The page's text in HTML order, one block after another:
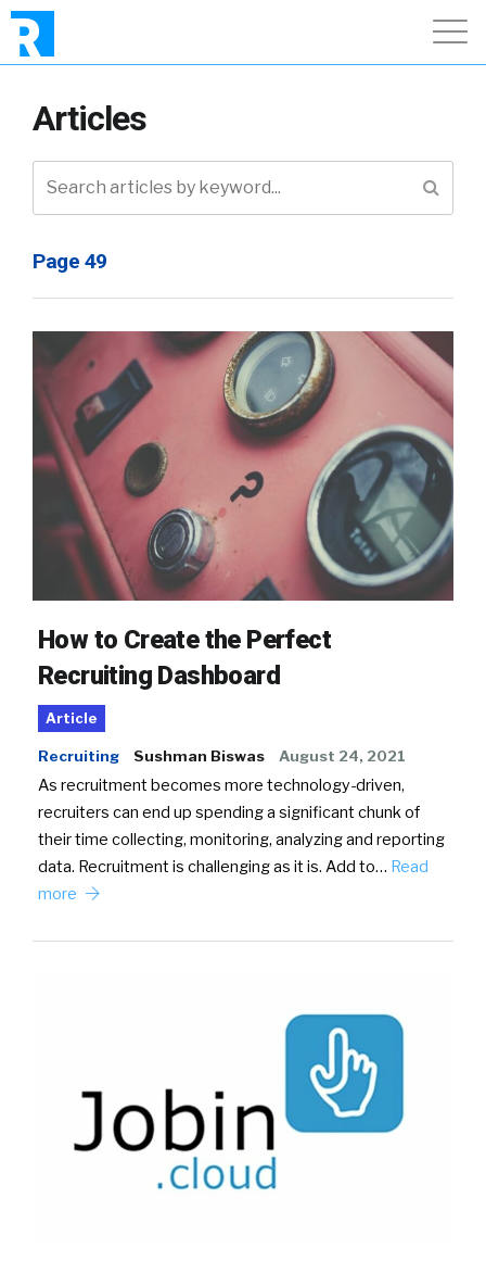
Articles
Page 49
How to Create the Perfect
Recruiting Dashboard
Article
Recruiting Sushman Biswas August 24, 2021
As recruitment becomes more technology-driven,
recruiters can end up spending a significant chunk of
their time collecting, monitoring, analyzing and reporting
data. Recruitment is challenging as it is. Add to… Read
more